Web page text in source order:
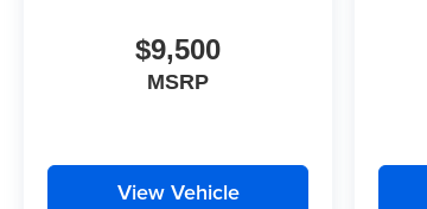
$9,500
MSRP
View Vehicle